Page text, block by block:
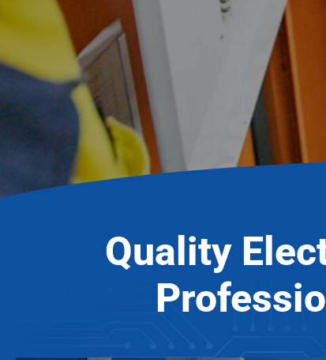
Quality